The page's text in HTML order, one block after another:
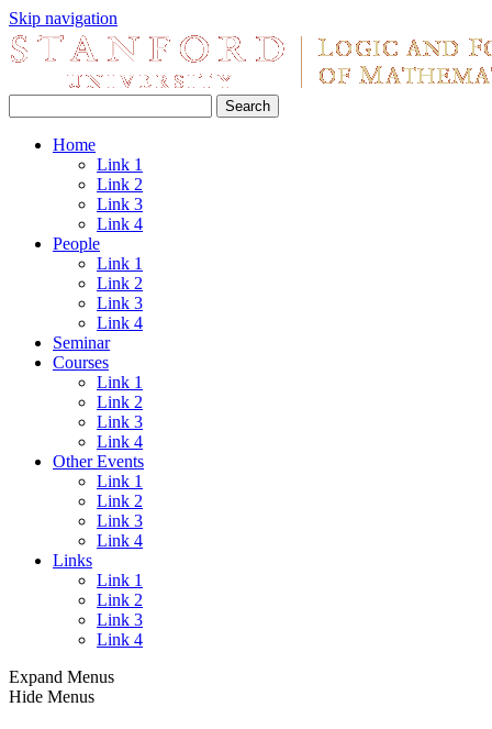
Skip navigation
Home
Link 1
Link 2
Link 3
Link 4
People
Link 1
Link 2
Link 3
Link 4
Seminar
Courses
Link 1
Link 2
Link 3
Link 4
Other Events
Link 1
Link 2
Link 3
Link 4
Links
Link 1
Link 2
Link 3
Link 4
Expand Menus
Hide Menus